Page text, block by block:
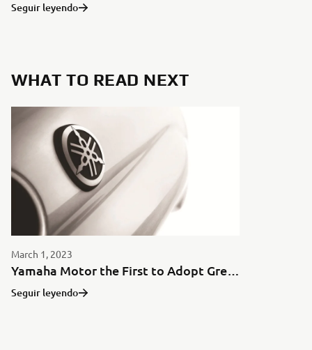
Seguir leyendo
WHAT TO READ NEXT
March 1, 2023
Seguir leyendo